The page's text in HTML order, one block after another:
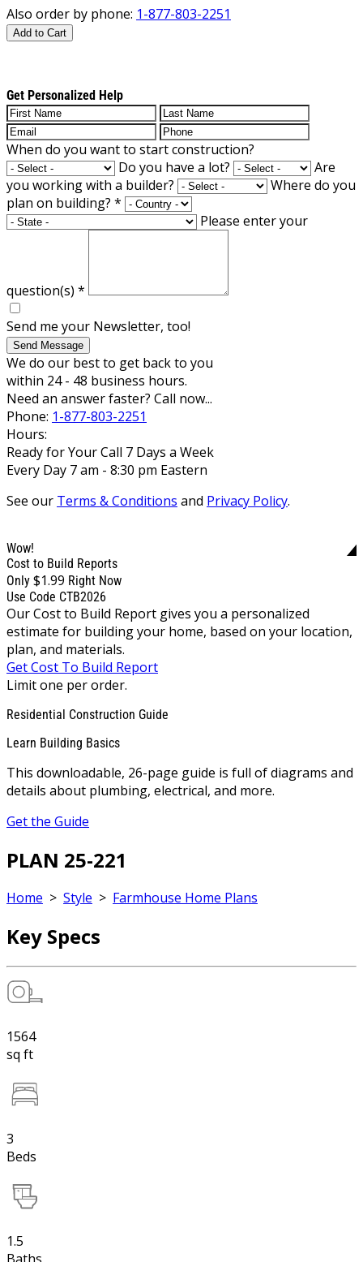
Also order by phone: 1-877-803-2251
Add to Cart
Get Personalized Help
When do you want to start construction?
Do you have a lot?
Are
you working with a builder?
Where do you
plan on building? *
Please enter your
question(s) *
Send me your Newsletter, too!
Send Message
We do our best to get back to you
within 24 - 48 business hours.
Need an answer faster? Call now...
Phone: 1-877-803-2251
Hours:
Ready for Your Call 7 Days a Week
Every Day 7 am - 8:30 pm Eastern
See our Terms & Conditions and Privacy Policy.
Wow!
Cost to Build Reports
Only $1.99 Right Now
Use Code CTB2026
Our Cost to Build Report gives you a personalized
estimate for building your home, based on your location,
plan, and materials.
Get Cost To Build Report
Limit one per order.
Residential Construction Guide
Learn Building Basics
This downloadable, 26-page guide is full of diagrams and
details about plumbing, electrical, and more.
Get the Guide
PLAN 25-221
Home > Style > Farmhouse Home Plans
Key Specs
1564
sq ft
3
Beds
1.5